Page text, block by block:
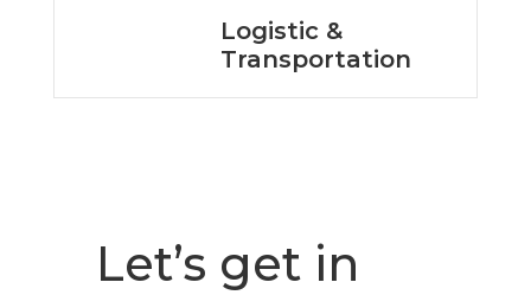
Logistic &
Transportation
Let’s get in